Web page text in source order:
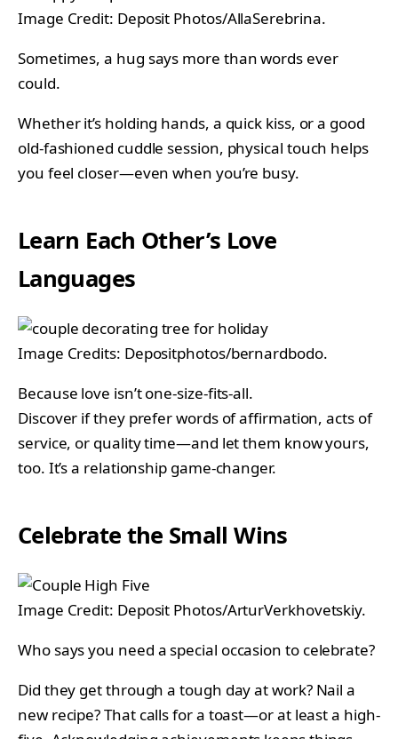
Image Credit: Deposit Photos/AllaSerebrina.
Sometimes, a hug says more than words ever
could.
Whether it’s holding hands, a quick kiss, or a good
old-fashioned cuddle session, physical touch helps
you feel closer—even when you’re busy.
Learn Each Other’s Love
Languages
Image Credits: Depositphotos/bernardbodo.
Because love isn’t one-size-fits-all.
Discover if they prefer words of affirmation, acts of
service, or quality time—and let them know yours,
too. It’s a relationship game-changer.
Celebrate the Small Wins
Image Credit: Deposit Photos/ArturVerkhovetskiy.
Who says you need a special occasion to celebrate?
Did they get through a tough day at work? Nail a
new recipe? That calls for a toast—or at least a high-